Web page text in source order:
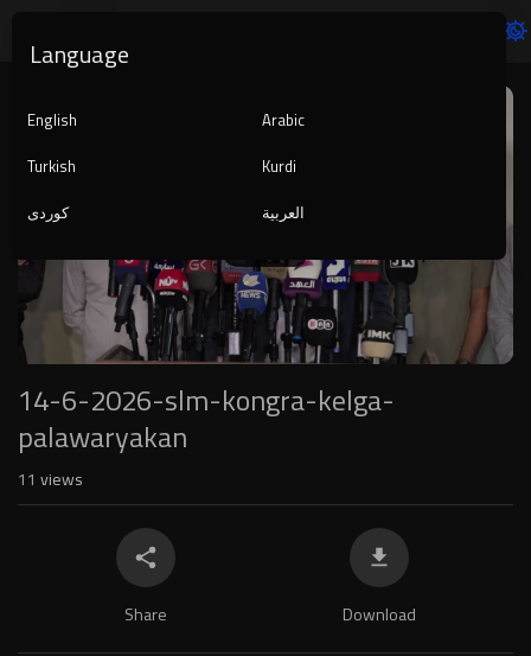
Player
14-6-2026-slm-kongra-kelga-
palawaryakan
11 views
Share Download
Language
English
Arabic
Turkish
Kurdi
کوردی
العربية